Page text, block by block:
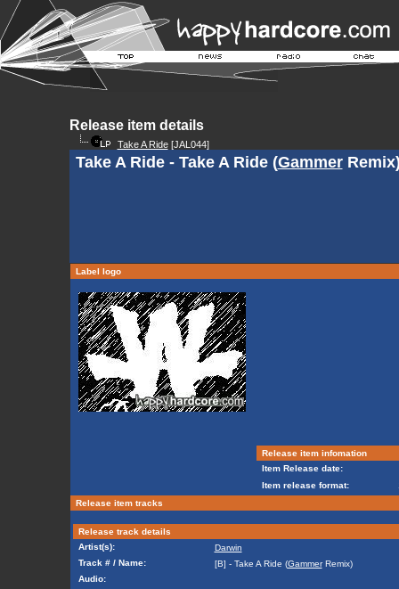
Release item details
Take A Ride[JAL044]
Take A Ride - Take A Ride (Gammer
Label logo
Release item infomation
Item Release date:
Item release format:
Release item tracks
Release track details
Artist(s):
Darwin
Track # / Name:
[B] - Take A Ride (GammerRemix)
Audio: